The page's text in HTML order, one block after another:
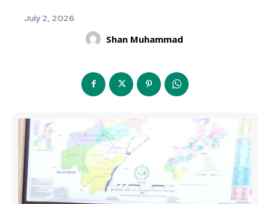
July 2, 2026
Shan Muhammad